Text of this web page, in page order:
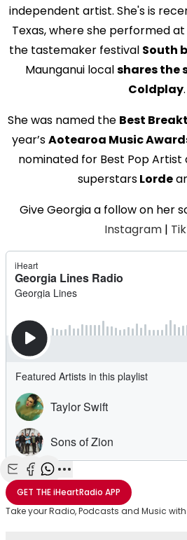
independent artist. She's is
Texas, where she performed
the tastemaker festival South
Maunganui localshares the
Coldplay.
She was named the Best
year’sAotearoa Music
nominated for Best Pop Artist
superstarsLorde
Give Georgia a follow on her
Instagram |
Share with Email
Share with Facebook
Share with WhatsApp
More share options
GET THEiHeartRadio APP
Take your Radio, Podcasts and Music